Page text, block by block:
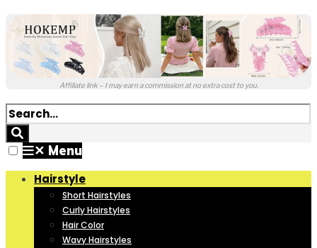
Affiliate link – I may earn a commission at no extra cost to you.
✕ Menu
Hairstyle
Short Hairstyles
Curly Hairstyles
Hair Color
Wavy Hairstyles